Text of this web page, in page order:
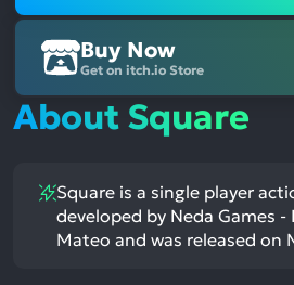
Buy Now
Get on itch.io Store
About Square
Square is a single player
developed by Neda Games -
Mateo and was released on